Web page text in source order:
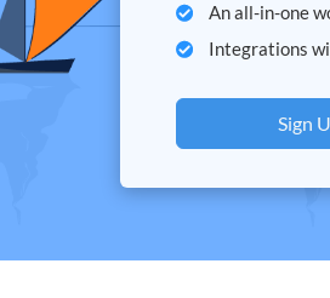
An all-in-one
Integrations
Sign